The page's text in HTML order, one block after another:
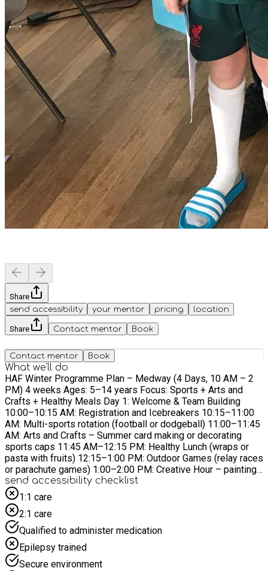
Share
send accessibility
your mentor pricing location
Share Contact mentor Book
Contact mentor Book
What we'll do
HAF Winter Programme Plan – Medway (4 Days, 10 AM – 2
PM) 4 weeks Ages: 5–14 years Focus: Sports + Arts and
Crafts + Healthy Meals Day 1: Welcome & Team Building
10:00–10:15 AM: Registration and Icebreakers 10:15–11:00
AM: Multi-sports rotation (football or dodgeball) 11:00–11:45
AM: Arts and Crafts – Summer card making or decorating
sports caps 11:45 AM–12:15 PM: Healthy Lunch (wraps or
pasta with fruits) 12:15–1:00 PM: Outdoor Games (relay races
or parachute games) 1:00–2:00 PM: Creative Hour – painting
or clay modelling (Summer-themed) Day 2: Skills & Creativity
10:00–10:15 AM: Warm-up games and recap 10:15–11:00
AM: Sports Skills Clinic (basketball or agility drills) 11:00–
11:45 AM: Arts – DIY tote bags or tie-dye T-shirts 11:45 AM–
12:15 PM: Lunch (sandwiches, veggie sticks, smoothies)
12:15–1:00 PM: Team Sports (mini-tournaments) 1:00–2:00
PM: Craft – build and decorate kites Day 3: Challenge Day
10:00–10:15 AM: Energizers and warm-ups 10:15–11:00 AM:
send accessibility checklist
1:1 care
2:1 care
Qualified to administer medication
Epilepsy trained
Secure environment